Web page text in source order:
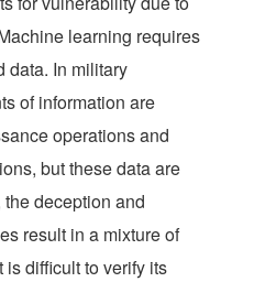
learning requires
data. In military
of information are
operations and
but these data are
deception and
result in a mixture of
is difficult to verify its